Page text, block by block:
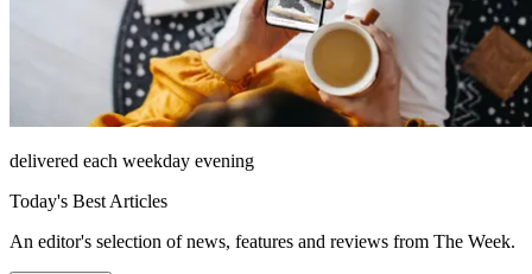
delivered each weekday evening
Today's Best Articles
An editor's selection of news, features and reviews from The Week.